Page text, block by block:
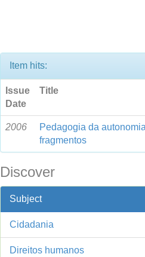
Item hits:
Issue
Date
Title
2006
Pedagogia da
fragmentos
Discover
Subject
Cidadania
Direitos humanos